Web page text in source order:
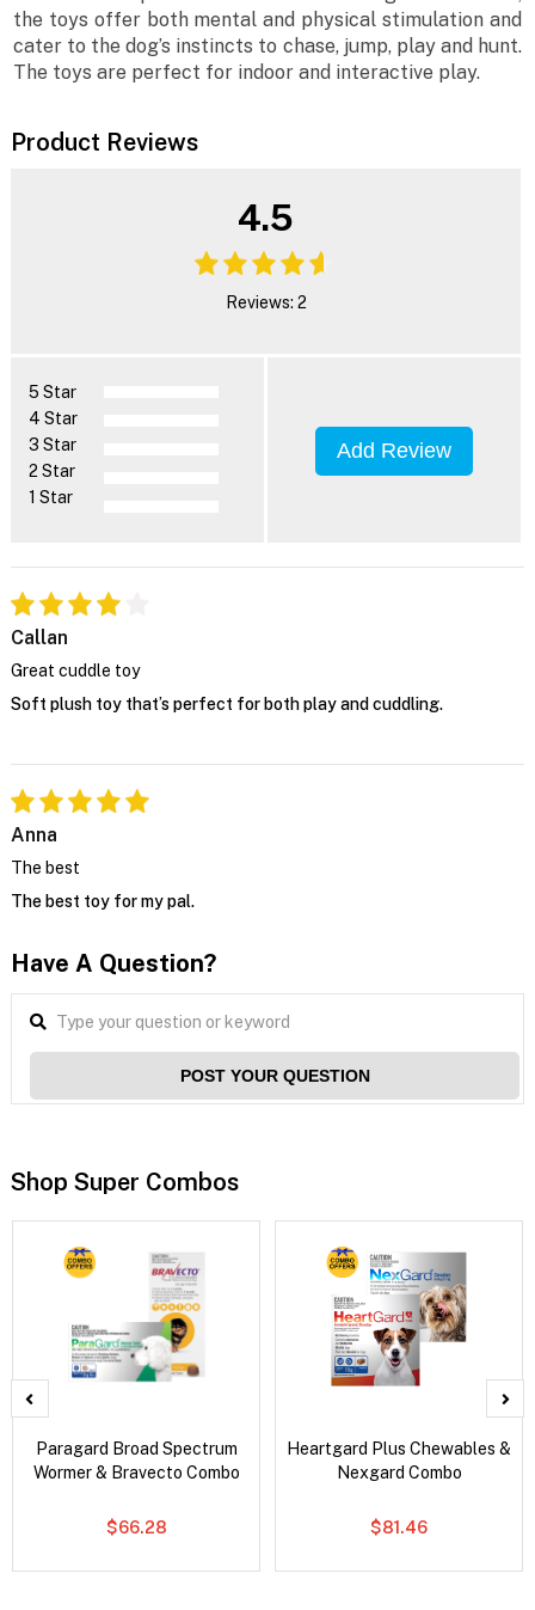
the toys offer both mental and physical stimulation and
cater to the dog’s instincts to chase, jump, play and hunt.
The toys are perfect for indoor and interactive play.
Product Reviews
4.5
Reviews: 2
5 Star
4 Star
3 Star
2 Star
1 Star
Add Review
Callan
Great cuddle toy
Soft plush toy that’s perfect for both play and cuddling.
Anna
The best
The best toy for my pal.
Have A Question?
POST YOUR QUESTION
Shop Super Combos
Paragard Broad Spectrum
Wormer & Bravecto Combo
$66.28
Heartgard Plus Chewables &
Nexgard Combo
$81.46